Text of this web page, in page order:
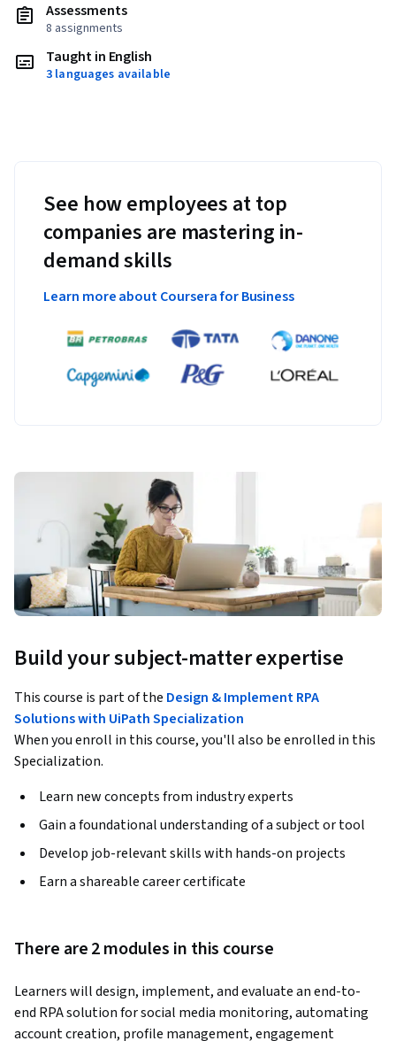
Assessments
8 assignments
Taught in English
3 languages available
See how employees at top
companies are mastering in-
demand skills
Learn more about Coursera for Business
Build your subject-matter expertise
This course is part of the Design & Implement RPA
Solutions with UiPath Specialization
When you enroll in this course, you'll also be enrolled in this
Specialization.
Learn new concepts from industry experts
Gain a foundational understanding of a subject or tool
Develop job-relevant skills with hands-on projects
Earn a shareable career certificate
There are 2 modules in this course
Learners will design, implement, and evaluate an end-to-
end RPA solution for social media monitoring, automating
account creation, profile management, engagement